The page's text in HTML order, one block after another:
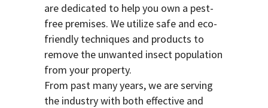
are dedicated to help you own a pest-
free premises. We utilize safe and eco-
friendly techniques and products to
remove the unwanted insect population
from your property.
From past many years, we are serving
the industry with both effective and